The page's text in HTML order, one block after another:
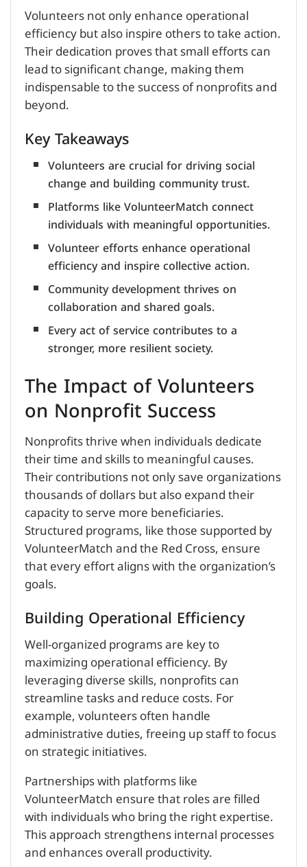
Volunteers not only enhance operational
efficiency but also inspire others to take action.
Their dedication proves that small efforts can
lead to significant change, making them
indispensable to the success of nonprofits and
beyond.
Key Takeaways
Volunteers are crucial for driving social
change and building community trust.
Platforms like VolunteerMatch connect
individuals with meaningful opportunities.
Volunteer efforts enhance operational
efficiency and inspire collective action.
Community development thrives on
collaboration and shared goals.
Every act of service contributes to a
stronger, more resilient society.
The Impact of Volunteers
on Nonprofit Success
Nonprofits thrive when individuals dedicate
their time and skills to meaningful causes.
Their contributions not only save organizations
thousands of dollars but also expand their
capacity to serve more beneficiaries.
Structured programs, like those supported by
VolunteerMatch and the Red Cross, ensure
that every effort aligns with the organization’s
goals.
Building Operational Efficiency
Well-organized programs are key to
maximizing operational efficiency. By
leveraging diverse skills, nonprofits can
streamline tasks and reduce costs. For
example, volunteers often handle
administrative duties, freeing up staff to focus
on strategic initiatives.
Partnerships with platforms like
VolunteerMatch ensure that roles are filled
with individuals who bring the right expertise.
This approach strengthens internal processes
and enhances overall productivity.